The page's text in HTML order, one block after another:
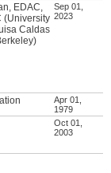
EDAC,
(University
Caldas
Sep 01,
2023
Apr 01,
1979
Oct 01,
2003